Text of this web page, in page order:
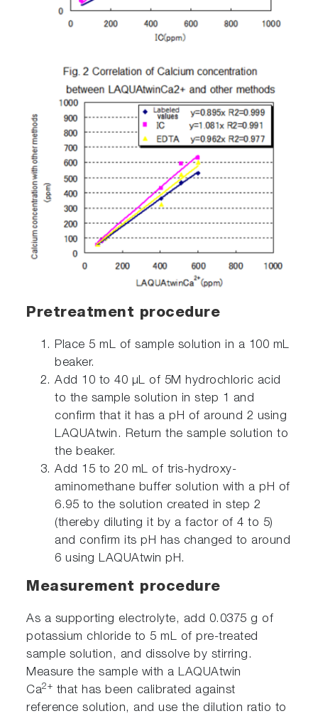
Pretreatment procedure
Place 5 mL of sample solution in a 100 mL
beaker.
Add 10 to 40 μL of 5M hydrochloric acid
to the sample solution in step 1 and
confirm that it has a pH of around 2 using
LAQUAtwin. Return the sample solution to
the beaker.
Add 15 to 20 mL of tris-hydroxy-
aminomethane buffer solution with a pH of
6.95 to the solution created in step 2
(thereby diluting it by a factor of 4 to 5)
and confirm its pH has changed to around
6 using LAQUAtwin pH.
Measurement procedure
As a supporting electrolyte, add 0.0375 g of
potassium chloride to 5 mL of pre-treated
sample solution, and dissolve by stirring.
Measure the sample with a LAQUAtwin
Ca2+ that has been calibrated against
reference solution, and use the dilution ratio to